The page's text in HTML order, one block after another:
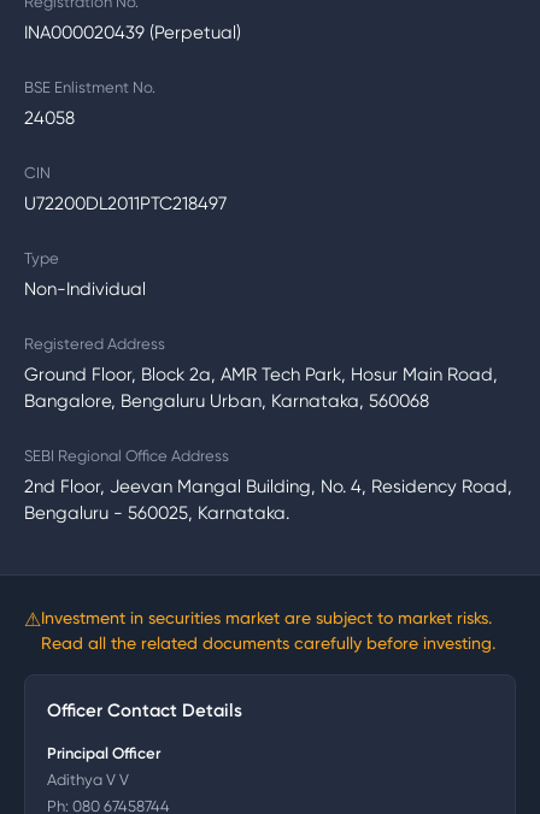
INA000020439 (Perpetual)
BSE Enlistment No.
24058
CIN
U72200DL2011PTC218497
Type
Non-Individual
Registered Address
Ground Floor, Block 2a, AMR Tech Park, Hosur Main Road,
Bangalore, Bengaluru Urban, Karnataka, 560068
SEBI Regional Office Address
2nd Floor, Jeevan Mangal Building, No. 4, Residency Road,
Bengaluru - 560025, Karnataka.
⚠Investment in securities market are subject to market risks.
Read all the related documents carefully before investing.
Officer Contact Details
Principal Officer
Adithya V V
Ph: 080 67458744